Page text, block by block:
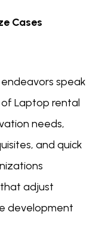
Cases
speak
Laptop rental
needs,
and quick
adjust
development